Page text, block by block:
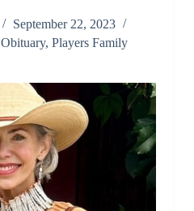
September 22, 2023
Obituary, Players Family